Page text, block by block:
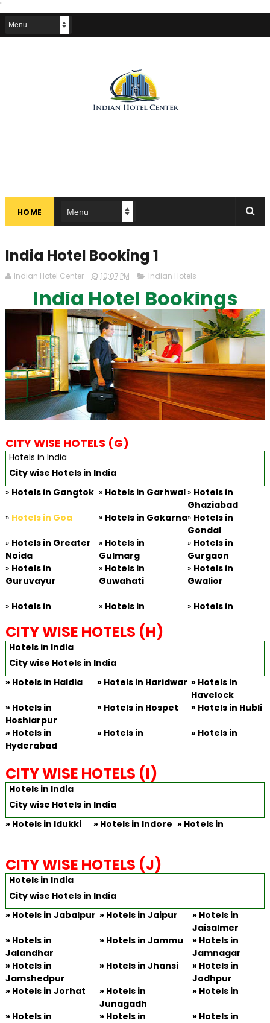
'
HOME
India Hotel Booking 1
Indian Hotel Center 10:07 PM Indian Hotels
India Hotel Bookings
CITY WISE HOTELS (G)
Hotels in India
City wise Hotels in India
» Hotels in Gangtok » Hotels in Garhwal » Hotels in
Ghaziabad
» Hotels in Goa » Hotels in Gokarna» Hotels in
Gondal
» Hotels in Greater
Noida
» Hotels in
Gulmarg
» Hotels in
Gurgaon
» Hotels in
Guruvayur
» Hotels in
Guwahati
» Hotels in
Gwalior
» Hotels in » Hotels in » Hotels in
CITY WISE HOTELS (H)
Hotels in India
City wise Hotels in India
» Hotels in Haldia » Hotels in Haridwar » Hotels in
Havelock
» Hotels in
Hoshiarpur
» Hotels in Hospet » Hotels in Hubli
» Hotels in
Hyderabad
» Hotels in » Hotels in
CITY WISE HOTELS (I)
Hotels in India
City wise Hotels in India
» Hotels in Idukki » Hotels in Indore » Hotels in
CITY WISE HOTELS (J)
Hotels in India
City wise Hotels in India
» Hotels in Jabalpur » Hotels in Jaipur » Hotels in
Jaisalmer
» Hotels in
Jalandhar
» Hotels in Jammu » Hotels in
Jamnagar
» Hotels in
Jamshedpur
» Hotels in Jhansi » Hotels in
Jodhpur
» Hotels in Jorhat » Hotels in
Junagadh
» Hotels in
» Hotels in » Hotels in » Hotels in